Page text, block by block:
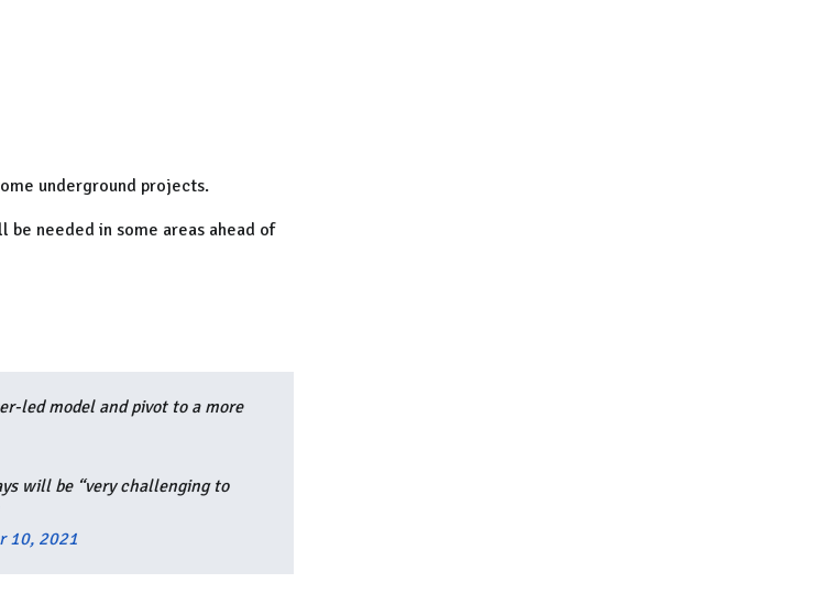
underground projects.
be needed in some areas ahead of
led model and pivot to a more
will be “very challenging to
10, 2021